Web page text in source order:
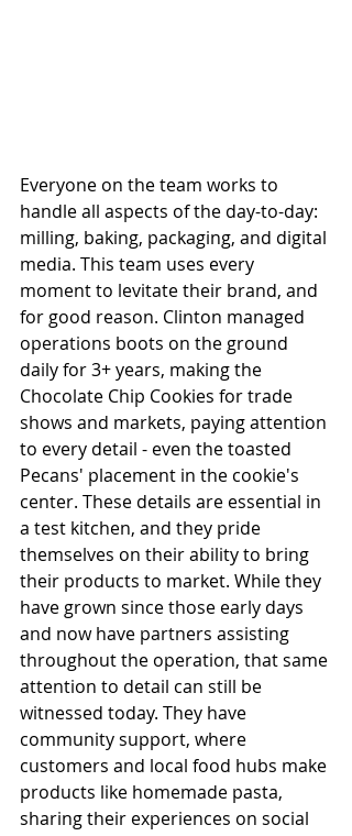
Everyone on the team works to
handle all aspects of the day-to-day:
milling, baking, packaging, and digital
media. This team uses every
moment to levitate their brand, and
for good reason. Clinton managed
operations boots on the ground
daily for 3+ years, making the
Chocolate Chip Cookies for trade
shows and markets, paying attention
to every detail - even the toasted
Pecans' placement in the cookie's
center. These details are essential in
a test kitchen, and they pride
themselves on their ability to bring
their products to market. While they
have grown since those early days
and now have partners assisting
throughout the operation, that same
attention to detail can still be
witnessed today. They have
community support, where
customers and local food hubs make
products like homemade pasta,
sharing their experiences on social